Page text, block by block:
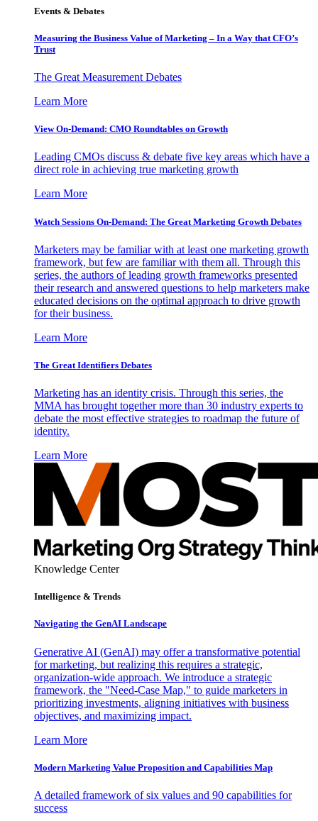
Events & Debates
Measuring the Business Value of Marketing – In a Way that CFO’s
Trust
The Great Measurement Debates
Learn More
View On-Demand: CMO Roundtables on Growth
Leading CMOs discuss & debate five key areas which have a
direct role in achieving true marketing growth
Learn More
Watch Sessions On-Demand: The Great Marketing Growth Debates
Marketers may be familiar with at least one marketing growth
framework, but few are familiar with them all. Through this
series, the authors of leading growth frameworks presented
their research and answered questions to help marketers make
educated decisions on the optimal approach to drive growth
for their business.
Learn More
The Great Identifiers Debates
Marketing has an identity crisis. Through this series, the
MMA has brought together more than 30 industry experts to
debate the most effective strategies to roadmap the future of
identity.
Learn More
Knowledge Center
Intelligence & Trends
Navigating the GenAI Landscape
Generative AI (GenAI) may offer a transformative potential
for marketing, but realizing this requires a strategic,
organization-wide approach. We introduce a strategic
framework, the "Need-Case Map," to guide marketers in
prioritizing investments, aligning initiatives with business
objectives, and maximizing impact.
Learn More
Modern Marketing Value Proposition and Capabilities Map
A detailed framework of six values and 90 capabilities for
success